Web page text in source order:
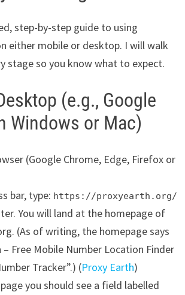
step-by-step guide to using
either mobile or desktop. I will walk
stage so you know what to expect.
(e.g., Google
Windows or Mac)
(Google Chrome, Edge, Firefox or
bar, type: https://proxyearth.org/
You will land at the homepage of
(As of writing, the homepage says
– Free Mobile Number Location Finder
Tracker”.) (Proxy Earth)
you should see a field labelled